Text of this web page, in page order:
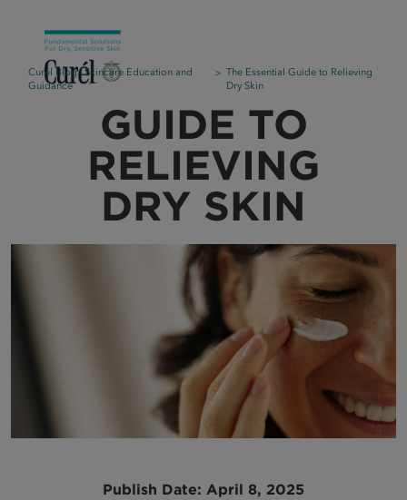
Curél Blog | Skincare Education and
Guidance
The Essential Guide to Relieving
Dry Skin
GUIDE TO
RELIEVING
DRY SKIN
Publish Date: April 8, 2025